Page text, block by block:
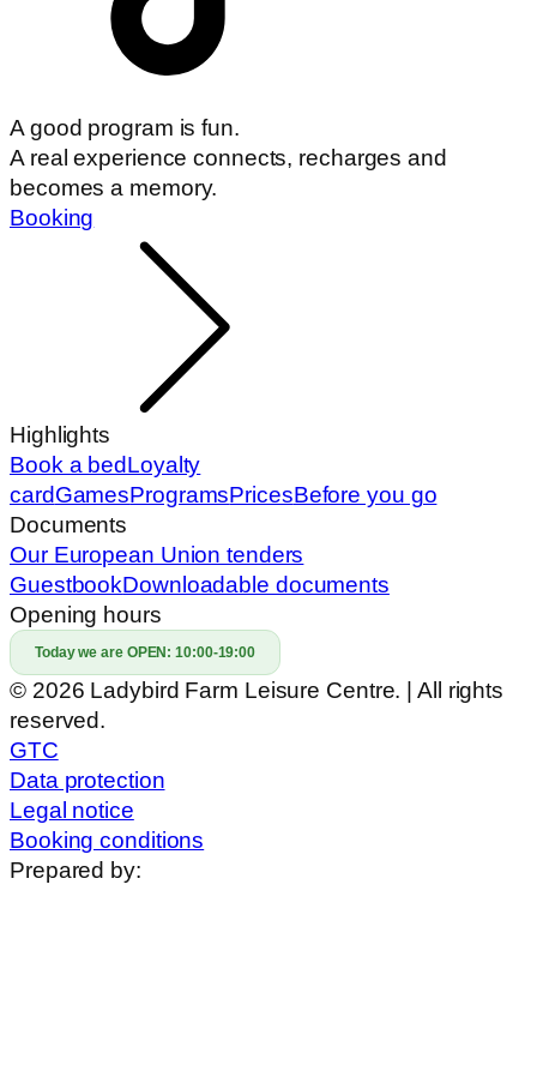
A good program is fun.
A real experience connects, recharges and
becomes a memory.
Booking
Highlights
Book a bedLoyalty
cardGamesProgramsPricesBefore you go
Documents
Our European Union tenders
GuestbookDownloadable documents
Opening hours
Today we are OPEN:10:00-19:00
© 2026 Ladybird Farm Leisure Centre. | All rights
reserved.
GTC
Data protection
Legal notice
Booking conditions
Prepared by: